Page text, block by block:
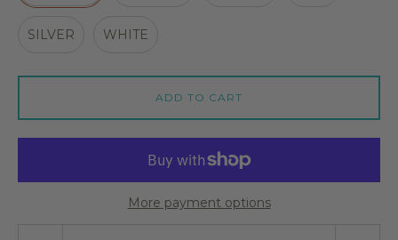
SILVER WHITE
ADD TO CART
More payment options